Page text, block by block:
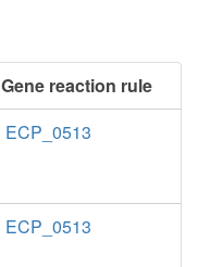
Gene reaction rule
ECP_0513
ECP_0513